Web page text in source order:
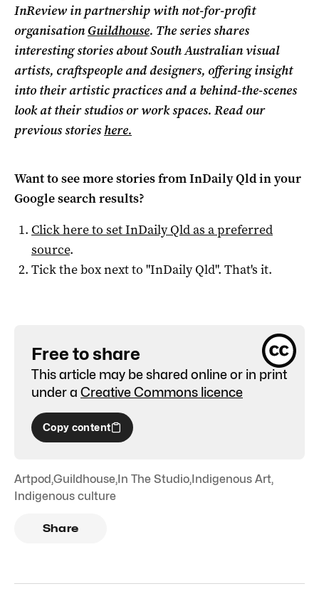
InReview in partnership with not-for-profit
organisationGuildhouse. The series shares
interesting stories about South Australian visual
artists, craftspeople and designers, offering insight
into their artistic practices and a behind-the-scenes
look at their studios or work spaces. Read our
previous storieshere.
Want to see more stories fromInDaily Qldin your
Google search results?
Click here to setInDaily Qldas a preferred
source.
Tick the box next to "InDaily Qld". That's it.
Free to share
This article may be shared online or in print
under a Creative Commons licence
Copy content
Artpod,Guildhouse,In The Studio,Indigenous Art,
Indigenous culture
Share